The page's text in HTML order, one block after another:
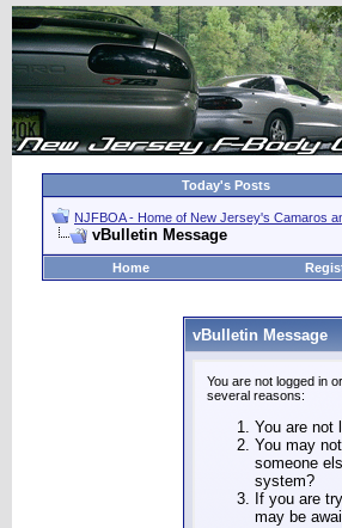
Today's Posts
NJFBOA - Home of New Jersey's Camaros
vBulletin Message
Home
vBulletin Message
You are not logged in
several reasons:
You are not
You may
someone
system?
If you are
may be